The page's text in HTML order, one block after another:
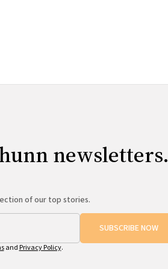
newsletters.
of our top stories.
SUBSCRIBE NOW
and Privacy Policy.